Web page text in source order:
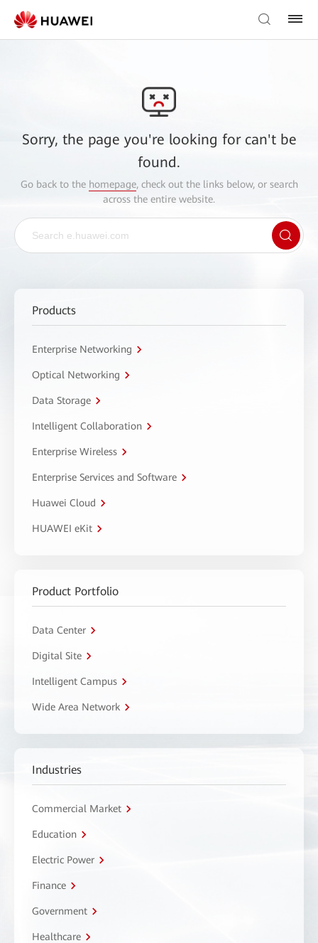
Sorry, the page you're looking for can't be
found.
Go back to the homepage, check out the links below, or search
across the entire website.
Products
Enterprise Networking
Optical Networking
Data Storage
Intelligent Collaboration
Enterprise Wireless
Enterprise Services and Software
Huawei Cloud
HUAWEI eKit
Product Portfolio
Data Center
Digital Site
Intelligent Campus
Wide Area Network
Industries
Commercial Market
Education
Electric Power
Finance
Government
Healthcare